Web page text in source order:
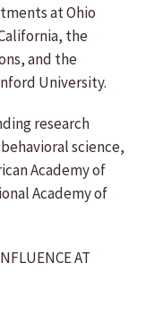
at Ohio
the
and the
University.
research
science,
Academy of
Academy of
AT